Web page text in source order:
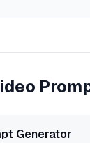
Generator